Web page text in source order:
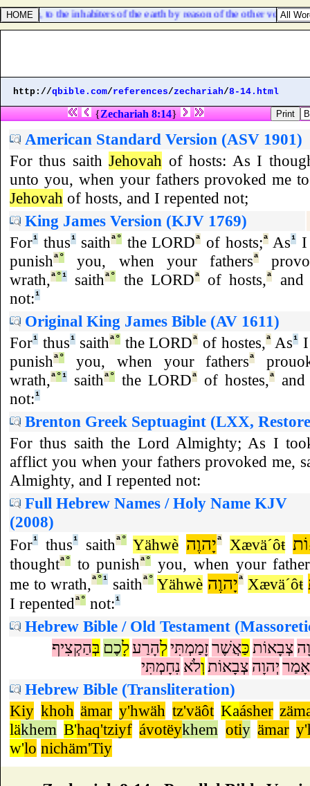
to the inhabiters of the earth by reason of the other voices of
http://qbible.com/references/zechariah/8-14.html